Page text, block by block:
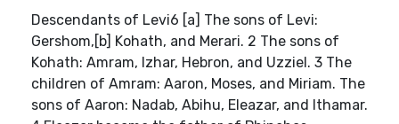
Descendants of Levi6 [a] The sons of Levi:
Gershom,[b] Kohath, and Merari. 2 The sons of
Kohath: Amram, Izhar, Hebron, and Uzziel. 3 The
children of Amram: Aaron, Moses, and Miriam. The
sons of Aaron: Nadab, Abihu, Eleazar, and Ithamar.